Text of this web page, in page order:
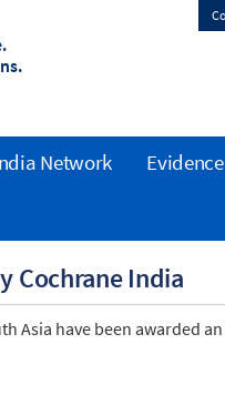
Cochrane India
Asia have been awarded
Network Evidence